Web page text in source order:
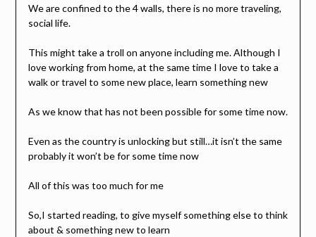
We are confined to the 4 walls, there is no more traveling,
social life.
This might take a troll on anyone including me. Although I
love working from home, at the same time I love to take a
walk or travel to some new place, learn something new
As we know that has not been possible for some time now.
Even as the country is unlocking but still…it isn’t the same
probably it won’t be for some time now
All of this was too much for me
So,I started reading, to give myself something else to think
about & something new to learn